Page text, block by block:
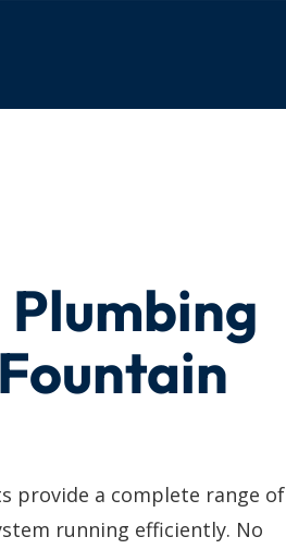
provide a complete range of
running efficiently. No